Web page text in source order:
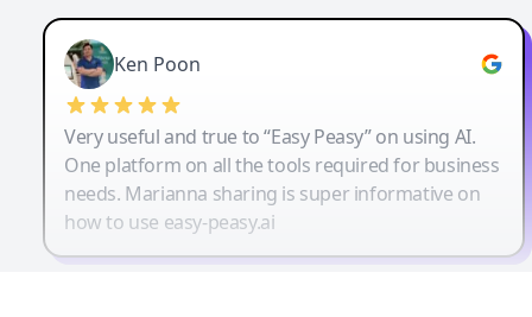
Ken Poon
Very useful and true to “Easy Peasy” on using AI.
One platform on all the tools required for business
needs. Marianna sharing is super informative on
how to use easy-peasy.ai